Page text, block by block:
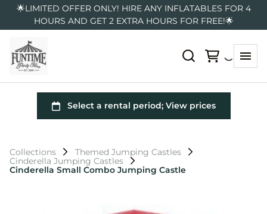
🌟LIMITED OFFER ONLY! HIRE ANY INFLATABLES FOR 4
HOURS AND GET 2 EXTRA HOURS FOR FREE!🌟
Collections
Themed Jumping Castles
Cinderella Jumping Castles
Cinderella Small Combo Jumping Castle